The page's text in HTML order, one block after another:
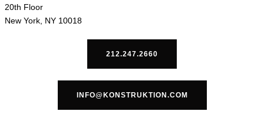
20th Floor
New York, NY 10018
212.247.2660
INFO@KONSTRUKTION.COM